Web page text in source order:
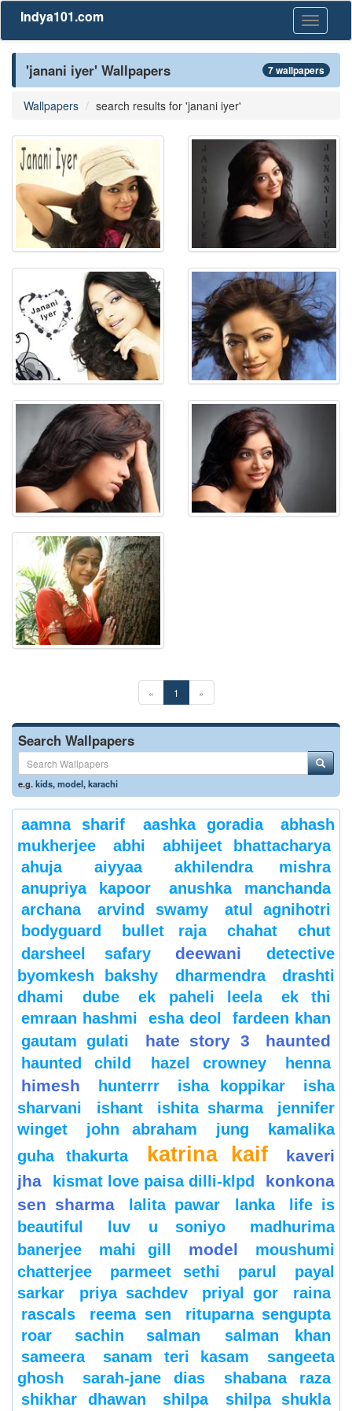
Toggle
Indya101.com
'janani iyer' Wallpapers 7 wallpapers
Wallpapers search results for 'janani iyer'
« 1 »
Search Wallpapers
e.g.kids,model,karachi
aamna sharif aashka goradia
abhash
mukherjee
abhi
abhijeet bhattacharya
ahuja
aiyyaa
akhilendra mishra
anupriya kapoor
anushka manchanda
archana
arvind swamy
atul agnihotri
bodyguard
bullet raja chahat
chut
darsheel safary
deewani
detective
byomkesh bakshy
dharmendra
drashti
dhami
dube ek paheli leela
ek thi
emraan hashmi
esha deol
fardeen khan
gautam gulati
hate story 3 haunted
haunted child hazel crowney henna
himesh hunterrr isha koppikar
isha
sharvani
ishant ishita sharma
jennifer
winget
john abraham jung
kamalika
guha thakurta
katrina kaif
kaveri
jha
kismat love paisa dilli-klpd
konkona
sen sharma
lalita pawar lanka
life is
beautiful
luv u soniyo
madhurima
banerjee
mahi gill model
moushumi
chatterjee
parmeet sethi parul
payal
sarkar
priya sachdev priyal gor
raina
rascals
reema sen
rituparna sengupta
roar
sachin salman
salman khan
sameera
sanam teri kasam
sangeeta
ghosh
sarah-jane dias
shabana raza
shikhar dhawan
shilpa shilpa shukla